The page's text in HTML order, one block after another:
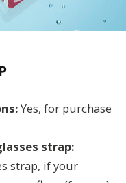
Yes, for purchase
strap:
strap, if your